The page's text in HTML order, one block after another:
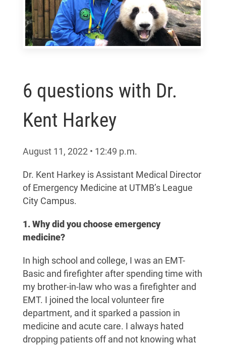
6 questions with Dr.
Kent Harkey
August 11, 2022 • 12:49 p.m.
Dr. Kent Harkey is Assistant Medical Director
of Emergency Medicine at UTMB’s League
City Campus.
1. Why did you choose emergency
medicine?
In high school and college, I was an EMT-
Basic and firefighter after spending time with
my brother-in-law who was a firefighter and
EMT. I joined the local volunteer fire
department, and it sparked a passion in
medicine and acute care. I always hated
dropping patients off and not knowing what